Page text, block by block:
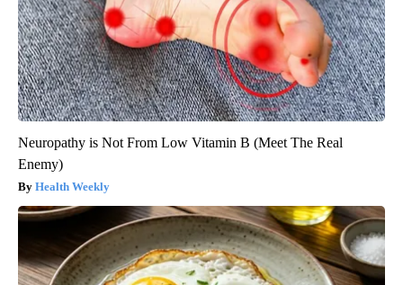
Neuropathy is Not From Low Vitamin B (Meet The Real
Enemy)
Health Weekly